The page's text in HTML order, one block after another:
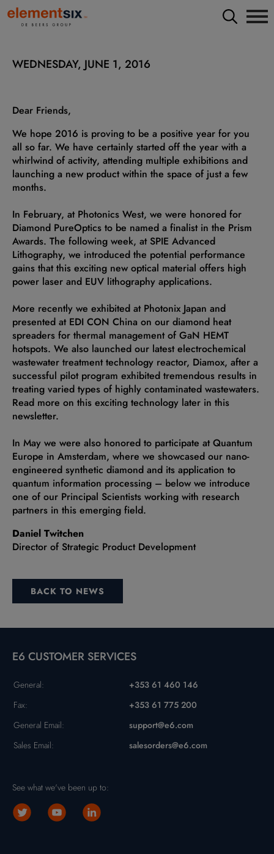
WEDNESDAY, JUNE 1, 2016
Dear Friends,
We hope 2016 is proving to be a positive year for you
all so far. We have certainly started off the year with a
whirlwind of activity, attending multiple exhibitions and
launching a new product within the space of just a few
months.
In February, at Photonics West, we were honored for
Diamond PureOptics to be named a finalist in the Prism
Awards. The following week, at SPIE Advanced
Lithography, we introduced the potential performance
gains that this exciting new optical material offers high
power laser and EUV lithography applications.
More recently we exhibited at Photonix Japan and
presented at EDI CON China on our diamond heat
spreaders for thermal management of GaN HEMT
hotspots. We also launched our latest electrochemical
wastewater treatment technology reactor, Diamox, after a
successful pilot program exhibited tremendous results in
treating varied types of highly contaminated wastewaters.
Read more on this exciting technology later in this
newsletter.
In May we were also honored to participate at Quantum
Europe in Amsterdam, where we showcased our nano-
engineered synthetic diamond and its application to
quantum information processing – below we introduce
one of our Principal Scientists working with research
partners in this emerging field.
Daniel Twitchen
Director of Strategic Product Development
BACK TO NEWS
E6 CUSTOMER SERVICES
General:
+353 61 460 146
Fax:
+353 61 775 200
General Email:
support@e6.com
Sales Email:
salesorders@e6.com
See what we've been up to: